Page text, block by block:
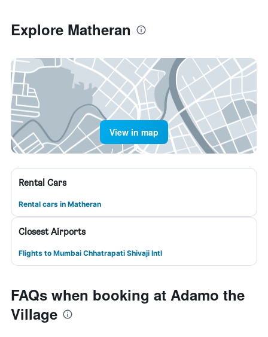
Explore Matheran
View in map
Rental Cars
Rental cars in Matheran
Closest Airports
Flights to Mumbai Chhatrapati Shivaji Intl
FAQs when booking at Adamo the
Village